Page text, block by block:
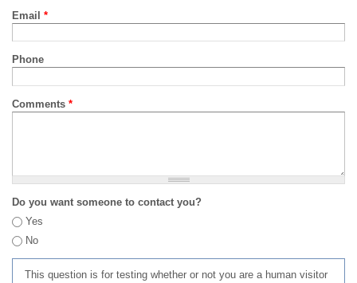
Email *
Phone
Comments *
Do you want someone to contact you?
Yes
No
This question is for testing whether or not you are a human visitor